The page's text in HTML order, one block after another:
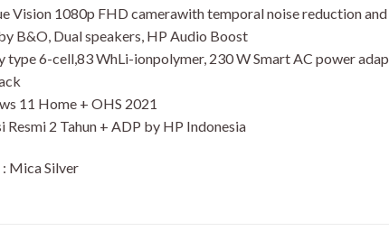
Vision 1080p FHD camerawith temporal noise reduction
B&O, Dual speakers, HP Audio Boost
type 6-cell,83 WhLi-ionpolymer, 230 W Smart AC power
11 Home + OHS 2021
Resmi 2 Tahun + ADP by HP Indonesia
Mica Silver